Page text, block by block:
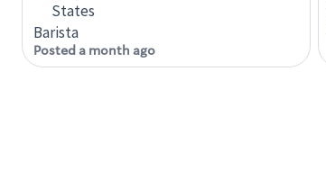
States
Barista
Posted a month ago